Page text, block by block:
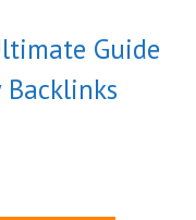
Guide